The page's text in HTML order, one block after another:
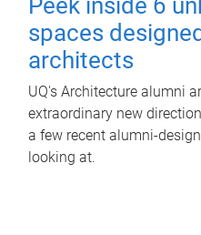
Peek inside 6
spaces
architects
UQ's Architecture alumni
extraordinary new
a few recent alumni-
looking at.